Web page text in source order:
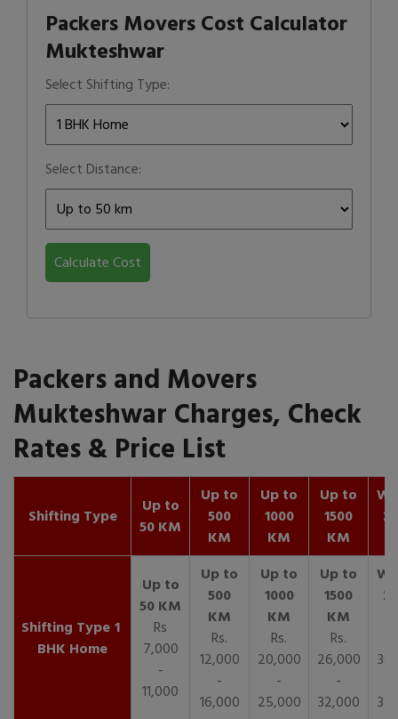
Packers Movers Cost Calculator
Mukteshwar
Select Shifting Type:
Select Distance:
Calculate Cost
Packers and Movers
Mukteshwar Charges, Check
Rates & Price List
Shifting Type
Up to
50 KM
Up to
500
KM
Up to
1000
KM
Up to
1500
KM
1
BHK Home
Rs
7,000
-
11,000
Rs.
12,000
-
16,000
Rs.
20,000
-
25,000
Rs.
26,000
-
32,000